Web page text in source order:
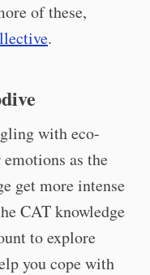
of these,
.
with eco-
as the
get more intense
CAT knowledge
to explore
you cope with